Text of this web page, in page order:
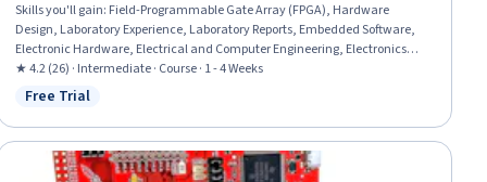
Skills you'll gain: Field-Programmable Gate Array (FPGA), Hardware
Design, Laboratory Experience, Laboratory Reports, Embedded Software,
Electronic Hardware, Electrical and Computer Engineering, Electronics
Engineering, Laboratory Testing, Engineering Documentation, Electronic
Systems, Debugging, System Design and Implementation, Program
Simulation and Simulation Software, Development Environment, Eclipse
(Software)
★ 4.2 (26) · Intermediate · Course · 1 - 4 Weeks
Status: Free Trial
Free Trial